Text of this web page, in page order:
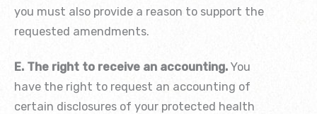
you must also provide a reason to support the
requested amendments.
E. The right to receive an accounting. You
have the right to request an accounting of
certain disclosures of your protected health